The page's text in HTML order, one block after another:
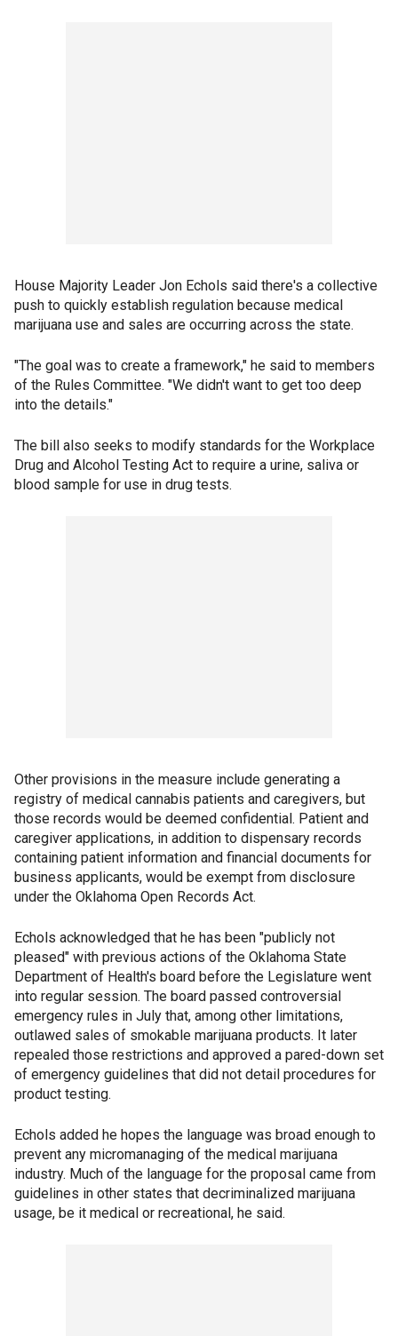
House Majority Leader Jon Echols said there's a collective
push to quickly establish regulation because medical
marijuana use and sales are occurring across the state.
"The goal was to create a framework," he said to members
of the Rules Committee. "We didn't want to get too deep
into the details."
The bill also seeks to modify standards for the Workplace
Drug and Alcohol Testing Act to require a urine, saliva or
blood sample for use in drug tests.
Other provisions in the measure include generating a
registry of medical cannabis patients and caregivers, but
those records would be deemed confidential. Patient and
caregiver applications, in addition to dispensary records
containing patient information and financial documents for
business applicants, would be exempt from disclosure
under the Oklahoma Open Records Act.
Echols acknowledged that he has been "publicly not
pleased" with previous actions of the Oklahoma State
Department of Health's board before the Legislature went
into regular session. The board passed controversial
emergency rules in July that, among other limitations,
outlawed sales of smokable marijuana products. It later
repealed those restrictions and approved a pared-down set
of emergency guidelines that did not detail procedures for
product testing.
Echols added he hopes the language was broad enough to
prevent any micromanaging of the medical marijuana
industry. Much of the language for the proposal came from
guidelines in other states that decriminalized marijuana
usage, be it medical or recreational, he said.